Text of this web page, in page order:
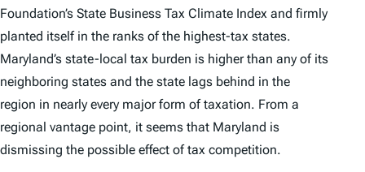
Foundation’s State Business Tax Climate Index and firmly
planted itself in the ranks of the highest-tax states.
Maryland’s state-local tax burden is higher than any of its
neighboring states and the state lags behind in the
region in nearly every major form of taxation. From a
regional vantage point, it seems that Maryland is
dismissing the possible effect of tax competition.